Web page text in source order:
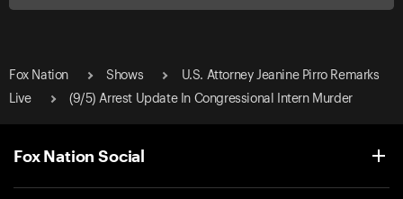
Fox Nation Shows
U.S. Attorney Jeanine Pirro Remarks
Live
(9/5) Arrest Update In Congressional Intern Murder
Fox Nation Social